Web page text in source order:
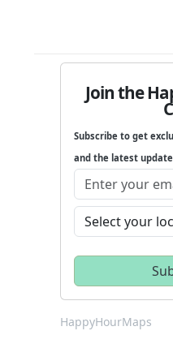
Join the
Subscribe to get
and the latest
HappyHourMaps